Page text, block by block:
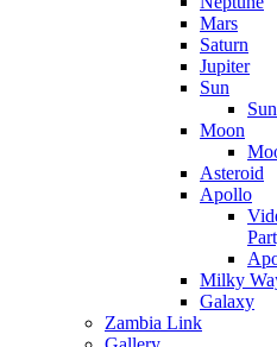
Mars
Saturn
Jupiter
Sun
Moon
Asteroid
Apollo
Milky
Galaxy
Zambia Link